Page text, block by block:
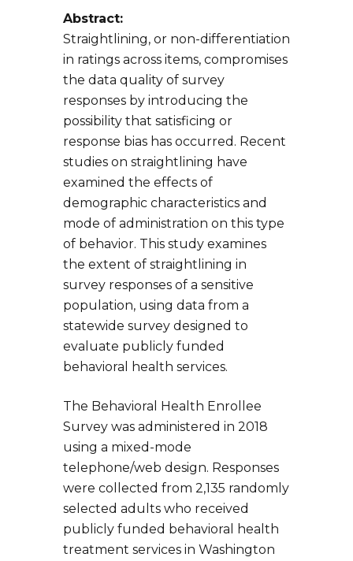
Abstract:
Straightlining, or non-differentiation
in ratings across items, compromises
the data quality of survey
responses by introducing the
possibility that satisficing or
response bias has occurred. Recent
studies on straightlining have
examined the effects of
demographic characteristics and
mode of administration on this type
of behavior. This study examines
the extent of straightlining in
survey responses of a sensitive
population, using data from a
statewide survey designed to
evaluate publicly funded
behavioral health services.
The Behavioral Health Enrollee
Survey was administered in 2018
using a mixed-mode
telephone/web design. Responses
were collected from 2,135 randomly
selected adults who received
publicly funded behavioral health
treatment services in Washington